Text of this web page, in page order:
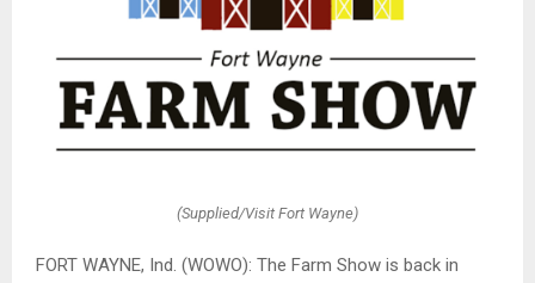
(Supplied/Visit Fort Wayne)
FORT WAYNE, Ind. (WOWO): The Farm Show is back in